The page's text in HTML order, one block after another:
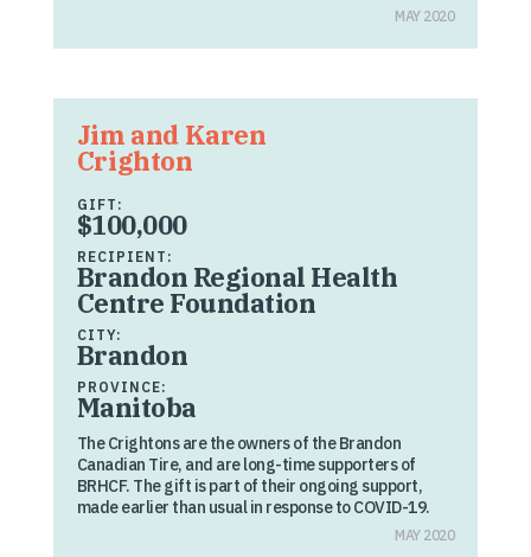
MAY 2020
Jim and Karen
Crighton
GIFT:
$100,000
RECIPIENT:
Brandon Regional Health
Centre Foundation
CITY:
Brandon
PROVINCE:
Manitoba
The Crightons are the owners of the Brandon
Canadian Tire, and are long-time supporters of
BRHCF. The gift is part of their ongoing support,
made earlier than usual in response to COVID-19.
MAY 2020